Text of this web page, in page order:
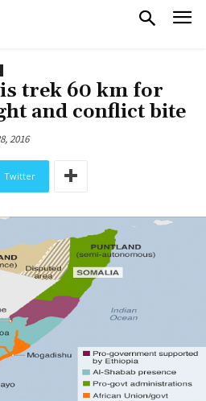
trek 60 km for
and conflict bite
2016
Twitter